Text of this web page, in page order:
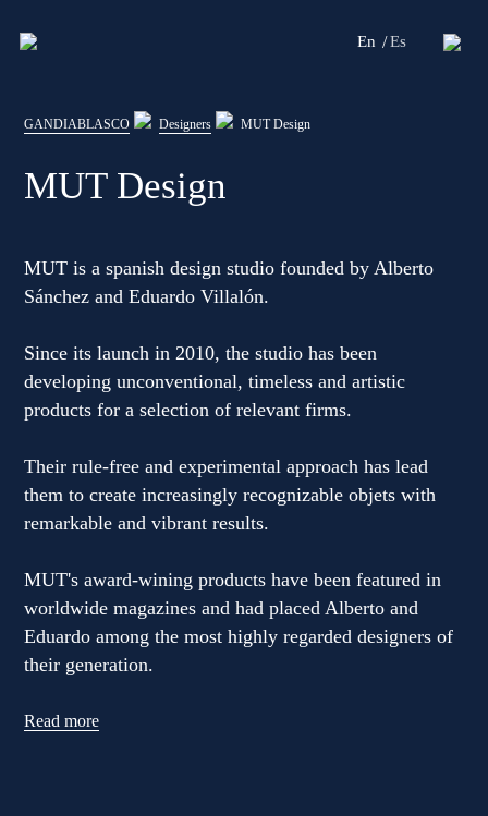
En Es
Professionals
Distribution
Gandía Blasco Group
Our brands
GANDIABLASCO Designers MUT Design
MUT Design
MUT is a spanish design studio founded by Alberto
Sánchez and Eduardo Villalón.
Since its launch in 2010, the studio has been
developing unconventional, timeless and artistic
products for a selection of relevant firms.
Their rule-free and experimental approach has lead
them to create increasingly recognizable objets with
remarkable and vibrant results.
MUT's award-wining products have been featured in
worldwide magazines and had placed Alberto and
Eduardo among the most highly regarded designers of
their generation.
Read more